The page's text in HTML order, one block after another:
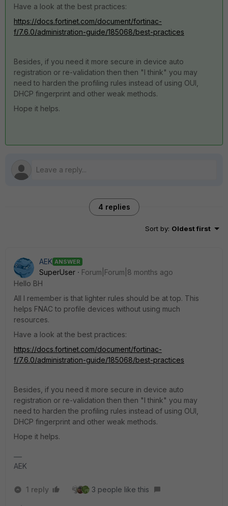
Have a look at the best practices:
https://docs.fortinet.com/document/fortinac-
f/7.6.0/administration-guide/185068/best-practices
Besides, if you need it more secure in device auto
registration or re-validation then then "I think" you may
need to harden the profiling rules instead of using OUI,
DHCP fingerprint and other weak methods.
Hope it helps.
4 replies
Sort by: Oldest first
AEK ANSWER
SuperUser
Forum|Forum|8 months ago
Hello BH
All I remember is that lighter rules should be at top. This
helps FNAC to profile devices without using much
resources.
Have a look at the best practices:
https://docs.fortinet.com/document/fortinac-
f/7.6.0/administration-guide/185068/best-practices
Besides, if you need it more secure in device auto
registration or re-validation then then "I think" you may
need to harden the profiling rules instead of using OUI,
DHCP fingerprint and other weak methods.
Hope it helps.
AEK
1 reply 3 people like this